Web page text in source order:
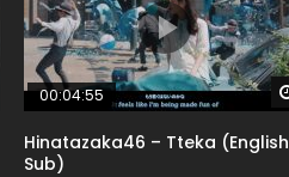
Watch Later
00:04:55
Hinatazaka46 – Tteka (English
Sub)